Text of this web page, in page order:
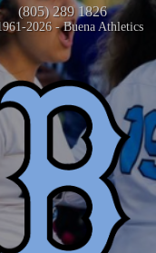
(805) 289 1826
2026 - Buena Athletics